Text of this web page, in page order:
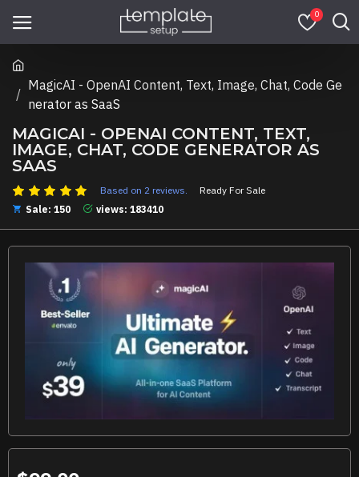
0
MagicAI - OpenAI Content, Text, Image, Chat, Code Ge
nerator as SaaS
MAGICAI - OPENAI CONTENT, TEXT,
IMAGE, CHAT, CODE GENERATOR AS
SAAS
Based on 2 reviews.
Ready For Sale
Sale: 150
views: 183410